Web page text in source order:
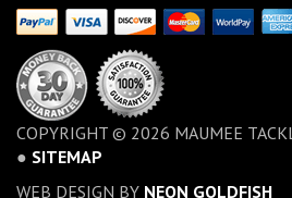
COPYRIGHT © 2026 MAUMEE
● SITEMAP
WEB DESIGN BY NEON GOLDFISH